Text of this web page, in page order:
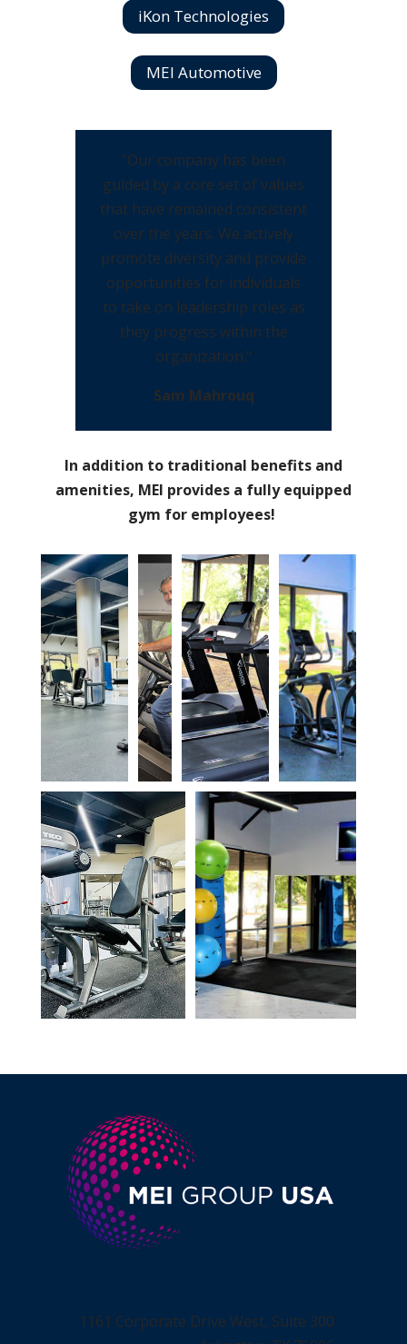
iKon Technologies
MEI Automotive
"Our company has been
guided by a core set of values
that have remained consistent
over the years. We actively
promote diversity and provide
opportunities for individuals
to take on leadership roles as
they progress within the
organization."
Sam Mahrouq
In addition to traditional benefits and
amenities, MEI provides a fully equipped
gym for employees!
1161 Corporate Drive West, Suite 300